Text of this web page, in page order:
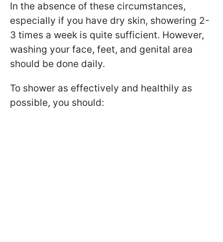
In the absence of these circumstances,
especially if you have dry skin, showering 2-
3 times a week is quite sufficient. However,
washing your face, feet, and genital area
should be done daily.
To shower as effectively and healthily as
possible, you should: